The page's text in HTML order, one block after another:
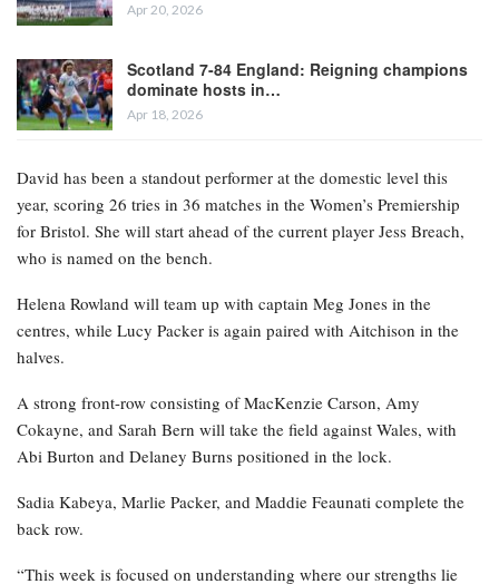
Apr 20, 2026
Scotland 7-84 England: Reigning champions
dominate hosts in…
Apr 18, 2026
David has been a standout performer at the domestic level this
year, scoring 26 tries in 36 matches in the Women’s Premiership
for Bristol. She will start ahead of the current player Jess Breach,
who is named on the bench.
Helena Rowland will team up with captain Meg Jones in the
centres, while Lucy Packer is again paired with Aitchison in the
halves.
A strong front-row consisting of MacKenzie Carson, Amy
Cokayne, and Sarah Bern will take the field against Wales, with
Abi Burton and Delaney Burns positioned in the lock.
Sadia Kabeya, Marlie Packer, and Maddie Feaunati complete the
back row.
“This week is focused on understanding where our strengths lie